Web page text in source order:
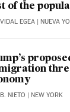
of the
EGEA | NUEVA
NIETO | NEW YORK